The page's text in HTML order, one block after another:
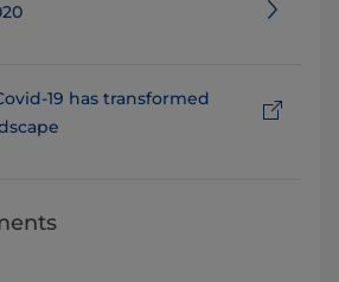
19 has transformed